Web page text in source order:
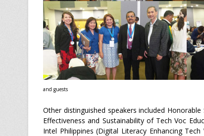
and guests
Other distinguished speakers included
Effectiveness and Sustainability of Tech Voc
Intel Philippines (Digital Literacy Enhancing